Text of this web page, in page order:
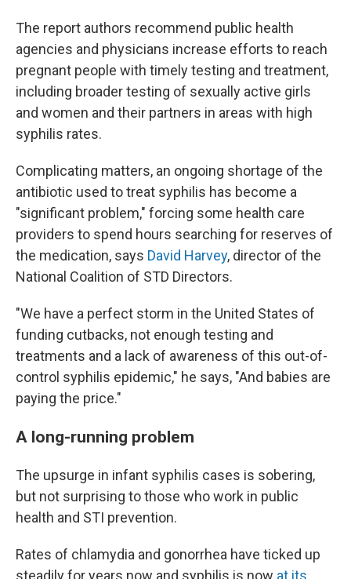
The report authors recommend public health
agencies and physicians increase efforts to reach
pregnant people with timely testing and treatment,
including broader testing of sexually active girls
and women and their partners in areas with high
syphilis rates.
Complicating matters, an ongoing shortage of the
antibiotic used to treat syphilis has become a
"significant problem," forcing some health care
providers to spend hours searching for reserves of
the medication, says David Harvey, director of the
National Coalition of STD Directors.
"We have a perfect storm in the United States of
funding cutbacks, not enough testing and
treatments and a lack of awareness of this out-of-
control syphilis epidemic," he says, "And babies are
paying the price."
A long-running problem
The upsurge in infant syphilis cases is sobering,
but not surprising to those who work in public
health and STI prevention.
Rates of chlamydia and gonorrhea have ticked up
steadily for years now and syphilis is now at its